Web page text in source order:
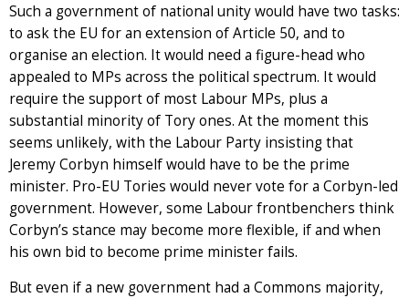
Such a government of national unity would have two tasks:
to ask the EU for an extension of Article 50, and to
organise an election. It would need a figure-head who
appealed to MPs across the political spectrum. It would
require the support of most Labour MPs, plus a
substantial minority of Tory ones. At the moment this
seems unlikely, with the Labour Party insisting that
Jeremy Corbyn himself would have to be the prime
minister. Pro-EU Tories would never vote for a Corbyn-led
government. However, some Labour frontbenchers think
Corbyn’s stance may become more flexible, if and when
his own bid to become prime minister fails.
But even if a new government had a Commons majority,